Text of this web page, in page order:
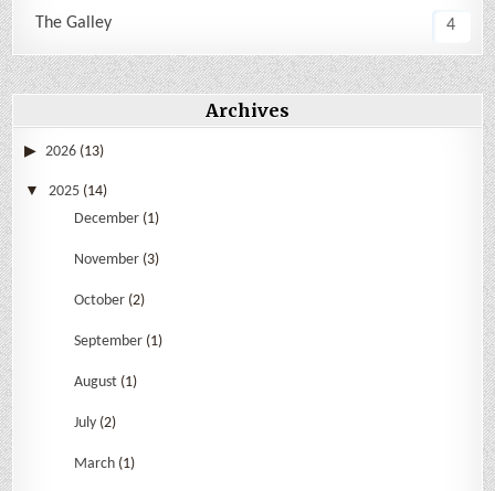
The Galley 4
Archives
2026 (13)
2025 (14)
December (1)
November (3)
October (2)
September (1)
August (1)
July (2)
March (1)